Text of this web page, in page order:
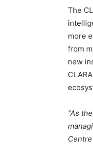
The
more
from
new
“As